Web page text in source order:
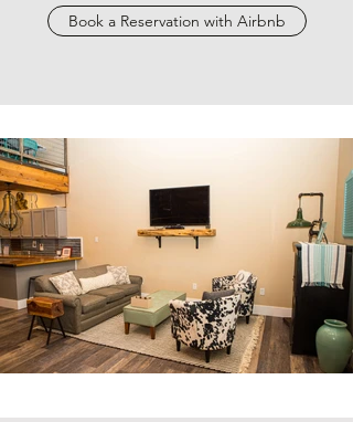
Book a Reservation with Airbnb